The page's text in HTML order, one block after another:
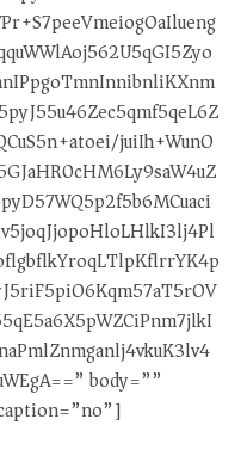
juiIh+WunO
body=””